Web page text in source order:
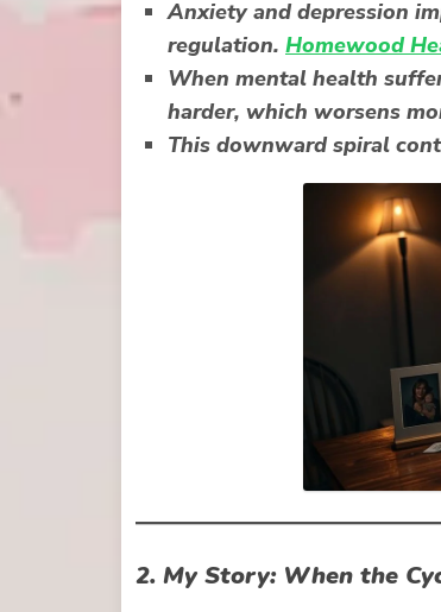
Anxiety and depression
regulation. Homewood
When mental health
harder, which worsens
This downward spiral
2. My Story: When the